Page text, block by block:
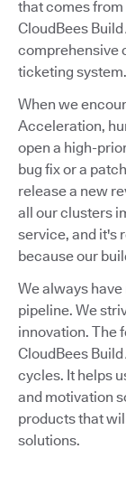
that comes
CloudBees
comprehensive
ticketing system.
When we
Acceleration,
open a high-
bug fix or a
release a new
all our clusters
service, and it's
because our
We always
pipeline. We
innovation. The
CloudBees
cycles. It helps
and motivation
products that
solutions.